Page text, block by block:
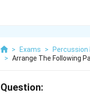
> Exams > Percussion
> Arrange The Following
Question: